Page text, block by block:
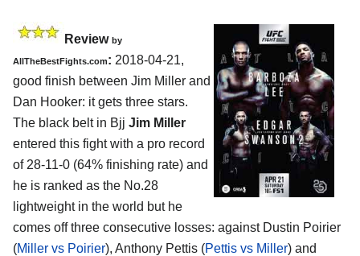
Review by
AllTheBestFights.com: 2018-04-21,
good finish between Jim Miller and
Dan Hooker: it gets three stars.
The black belt in Bjj Jim Miller
entered this fight with a pro record
of 28-11-0 (64% finishing rate) and
he is ranked as the No.28
lightweight in the world but he
comes off three consecutive losses: against Dustin Poirier
(Miller vs Poirier), Anthony Pettis (Pettis vs Miller) and